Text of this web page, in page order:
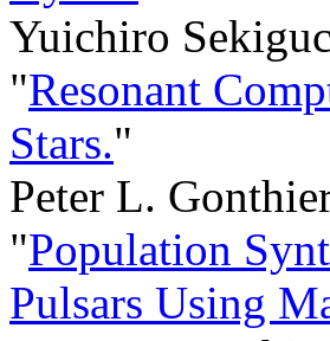
Yuichiro
"Resonant
Stars."
Peter L.
"Population
Pulsars Using